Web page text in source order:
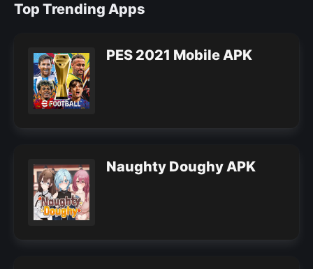
Top Trending Apps
PES 2021 Mobile APK
Naughty Doughy APK